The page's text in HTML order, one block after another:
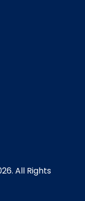
All Rights